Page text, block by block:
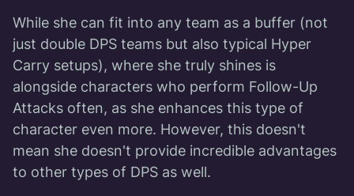
While she can fit into any team as a buffer (not
just double DPS teams but also typical Hyper
Carry setups), where she truly shines is
alongside characters who perform Follow-Up
Attacks often, as she enhances this type of
character even more. However, this doesn't
mean she doesn't provide incredible advantages
to other types of DPS as well.